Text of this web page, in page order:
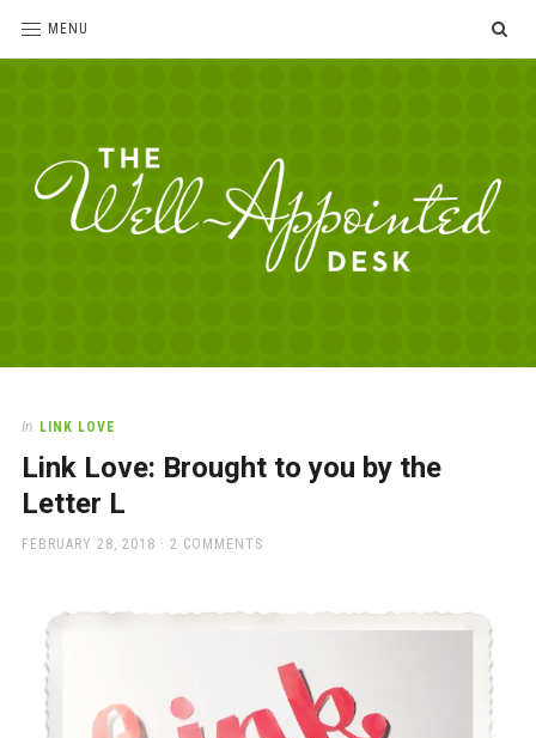
MENU
Desk
love
office
supplies
and
a
work
In LINK LOVE
Link Love: Brought to you by the
Letter L
POSTED
FEBRUARY 28, 2018 2 COMMENTS